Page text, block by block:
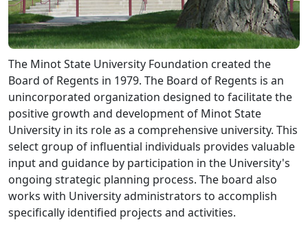
The Minot State University Foundation created the
Board of Regents in 1979. The Board of Regents is an
unincorporated organization designed to facilitate the
positive growth and development of Minot State
University in its role as a comprehensive university. This
select group of influential individuals provides valuable
input and guidance by participation in the University's
ongoing strategic planning process. The board also
works with University administrators to accomplish
specifically identified projects and activities.